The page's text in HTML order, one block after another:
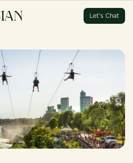
Let's Chat
Let's Chat
Let's Chat
Let's Chat